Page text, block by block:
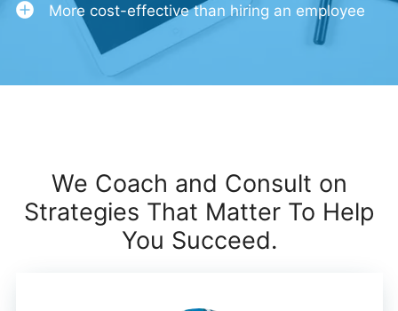
More cost-effective than hiring an employee
We Coach and Consult on
Strategies That Matter To Help
You Succeed.